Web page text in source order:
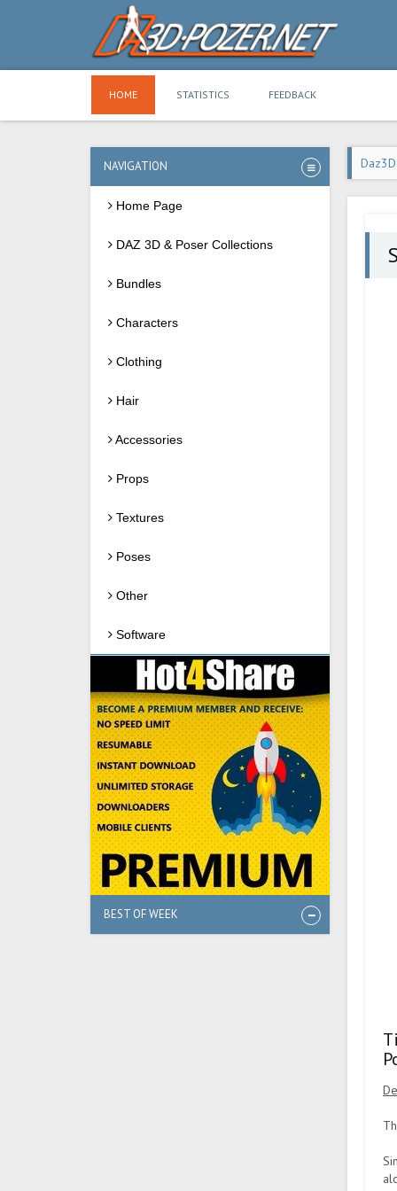
HOME STATISTICS FEEDBACK
NAVIGATION
Home Page
DAZ 3D & Poser Collections
Bundles
Characters
Clothing
Hair
Accessories
Props
Textures
Poses
Other
Software
BEST OF WEEK